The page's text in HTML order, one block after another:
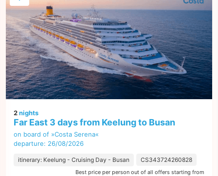
2nights
Far East 3 days from Keelung to Busan
on board of »Costa Serena«
departure: 26/08/2026
itinerary: Keelung - Cruising Day - Busan CS343724260828
Best price per person out of all offers starting from